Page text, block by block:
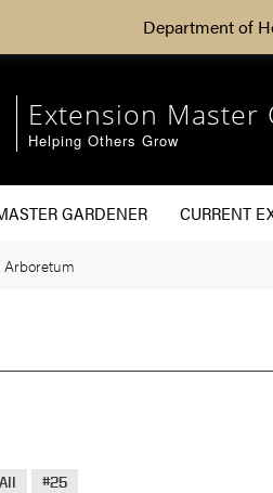
Department of
Extension Master
Helping Others Grow
GARDENER CURRENT
Arboretum
All #25